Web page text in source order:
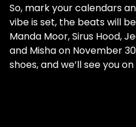
So, mark your calendars
vibe is set, the beats will
Manda Moor, Sirus Hood,
and Misha on November
shoes, and we’ll see you